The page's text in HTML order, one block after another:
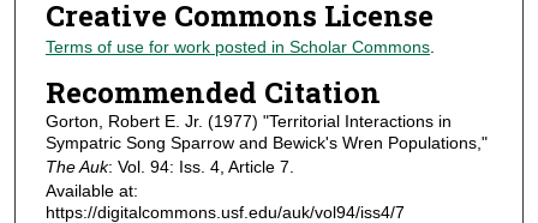
Creative Commons License
Terms of use for work posted in Scholar Commons.
Recommended Citation
Gorton, Robert E. Jr. (1977) "Territorial Interactions in
Sympatric Song Sparrow and Bewick's Wren Populations,"
The Auk: Vol. 94: Iss. 4, Article 7.
Available at:
https://digitalcommons.usf.edu/auk/vol94/iss4/7